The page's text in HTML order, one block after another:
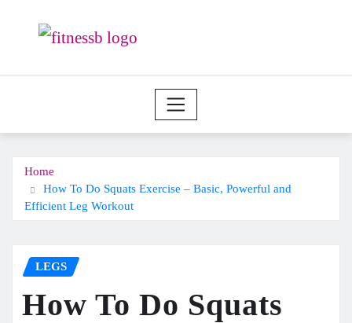
Home
How To Do Squats Exercise – Basic, Powerful and
Efficient Leg Workout
LEGS
How To Do Squats